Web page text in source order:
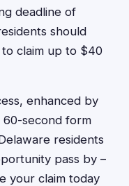
deadline of
should
claim up to $40
enhanced by
60-second form
residents
pass by –
your claim today